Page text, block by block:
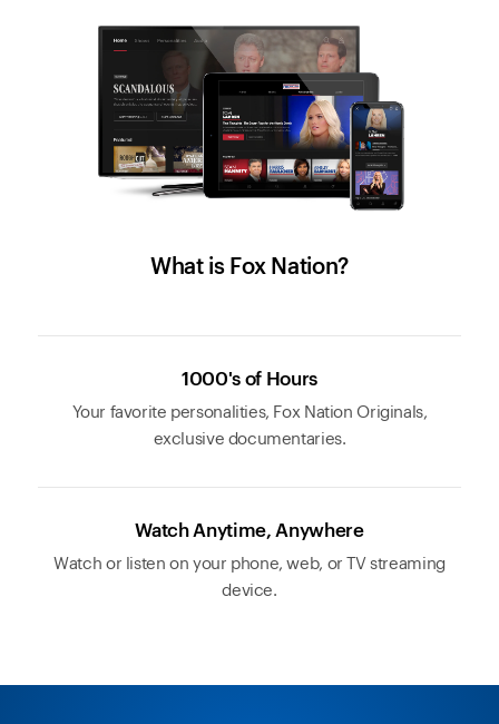
What is Fox Nation?
1000's of Hours
Your favorite personalities, Fox Nation Originals,
exclusive documentaries.
Watch Anytime, Anywhere
Watch or listen on your phone, web, or TV streaming
device.